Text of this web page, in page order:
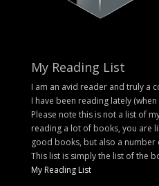
My Reading List
I am an avid reader and truly a
I have been reading lately
Please note this is not a list of
reading a lot of books, you are
good books, but also a
This list is simply the list of the
My Reading List